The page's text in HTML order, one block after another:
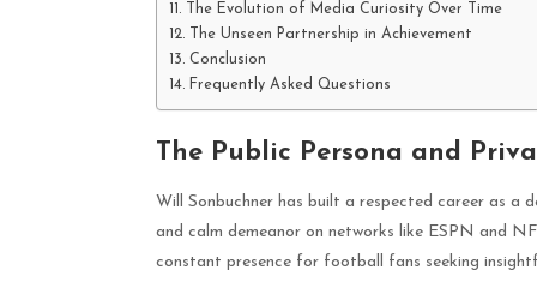
The Evolution of Media Curiosity Over Time
The Unseen Partnership in Achievement
Conclusion
Frequently Asked Questions
The Public Persona and
Will Sonbuchner has built a respected career as
and calm demeanor on networks like ESPN and
constant presence for football fans seeking